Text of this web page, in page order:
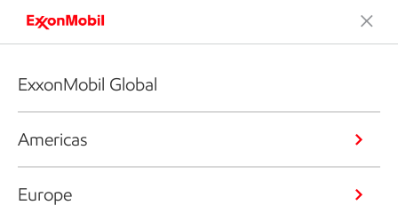
ExxonMobil Global
Americas
Europe